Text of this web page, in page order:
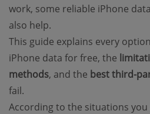
work, some reliable iPhone
also help.
This guide explains every
iPhone data for free, the
methods, and the best third-
fail.
According to the situations